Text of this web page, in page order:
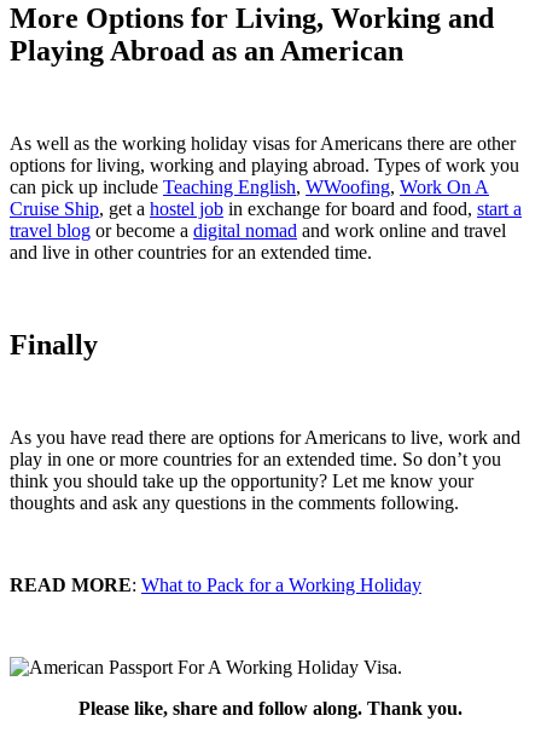
More Options for Living, Working and
Playing Abroad as an American
As well as the working holiday visas for Americans there are other
options for living, working and playing abroad. Types of work you
can pick up include Teaching English, WWoofing, Work On A
Cruise Ship, get a hostel job in exchange for board and food, start a
travel blog or become a digital nomad and work online and travel
and live in other countries for an extended time.
Finally
As you have read there are options for Americans to live, work and
play in one or more countries for an extended time. So don’t you
think you should take up the opportunity? Let me know your
thoughts and ask any questions in the comments following.
READ MORE: What to Pack for a Working Holiday
Please like, share and follow along. Thank you.